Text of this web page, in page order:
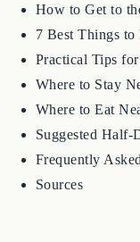
How to Get to
7 Best Things to
Practical Tips
Where to Stay
Where to Eat
Suggested Half-
Frequently
Sources